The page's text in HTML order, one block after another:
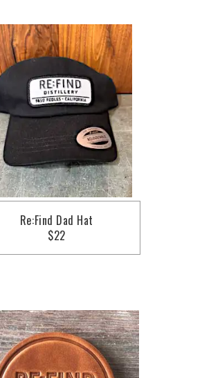
Re:Find Dad Hat
$22